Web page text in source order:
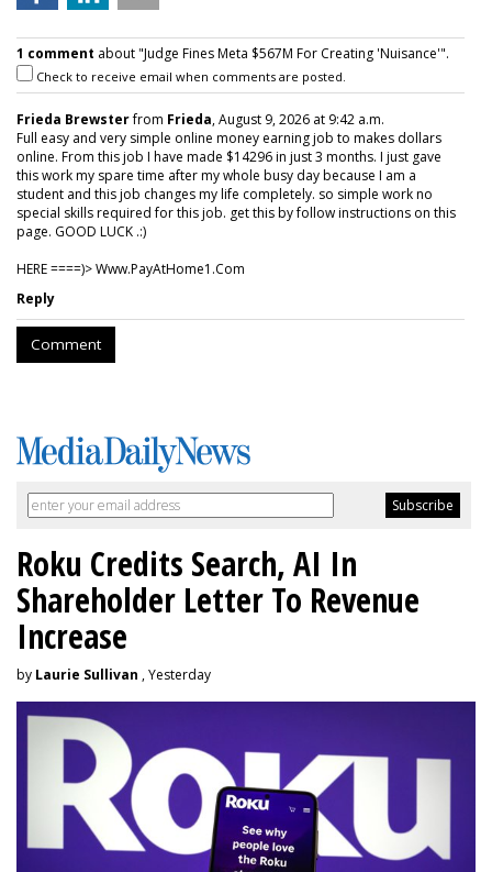
1 comment about "Judge Fines Meta $567M For Creating 'Nuisance'".
Check to receive email when comments are posted.
Frieda Brewsterfrom Frieda, August 9, 2026 at 9:42 a.m.
Full easy and very simple online money earning job to makes dollars
online. From this job I have made $14296 in just 3 months. I just gave
this work my spare time after my whole busy day because I am a
student and this job changes my life completely. so simple work no
special skills required for this job. get this by follow instructions on this
page. GOOD LUCK .:)
HERE ====)> W­w­w­.­P­a­y­A­t­H­o­m­e­1­.­C­o­m
Reply
Comment
Roku Credits Search, AI In
Shareholder Letter To Revenue
Increase
by Laurie Sullivan , Yesterday